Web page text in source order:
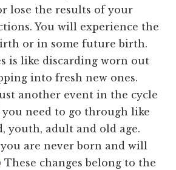
lose the results of your
You will experience the
or in some future birth.
is like discarding worn out
into fresh new ones.
another event in the cycle
need to go through like
youth, adult and old age.
are never born and will
These changes belong to the